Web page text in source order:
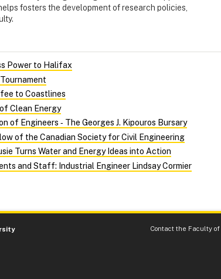
fosters the development of research policies,
Power to Halifax
to Coastlines
Clean Energy
of Engineers ‑ The Georges J. Kipouros Bursary
of the Canadian Society for Civil Engineering
Turns Water and Energy Ideas into Action
and Staff: Industrial Engineer Lindsay Cormier
Contact the Faculty